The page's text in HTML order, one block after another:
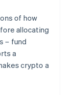
of how
allocating
– fund
a
crypto a